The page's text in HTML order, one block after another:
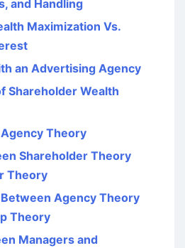
and Handling
Maximization Vs.
an Advertising Agency
Shareholder Wealth
Theory
Shareholder Theory
Theory
Agency Theory
Theory
Managers and